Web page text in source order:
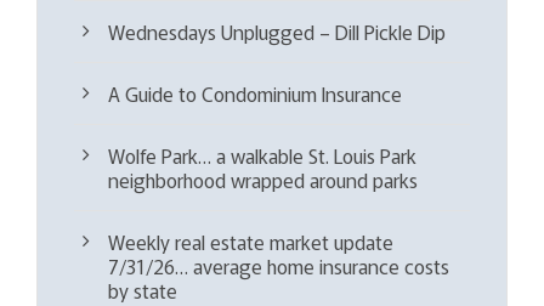
Wednesdays Unplugged – Dill Pickle Dip
A Guide to Condominium Insurance
Wolfe Park… a walkable St. Louis Park
neighborhood wrapped around parks
Weekly real estate market update
7/31/26… average home insurance costs
by state